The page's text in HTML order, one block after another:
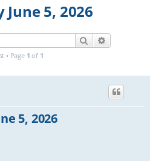
5, 2026
Search
• Page 1 of 1
5, 2026